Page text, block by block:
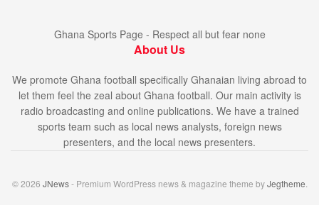
Ghana Sports Page - Respect all but fear none
About Us
We promote Ghana football specifically Ghanaian living abroad to
let them feel the zeal about Ghana football. Our main activity is
radio broadcasting and online publications. We have a trained
sports team such as local news analysts, foreign news
presenters, and the local news presenters.
© 2026 JNews- Premium WordPress news & magazine theme byJegtheme